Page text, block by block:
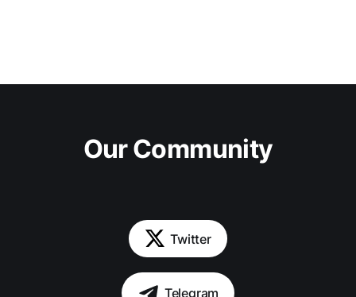
Our Community
Twitter
Telegram